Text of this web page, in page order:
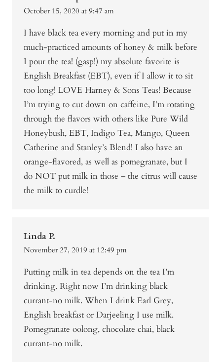
October 15, 2020 at 9:47 am
I have black tea every morning and put in my
much-practiced amounts of honey & milk before
I pour the tea! (gasp!) my absolute favorite is
English Breakfast (EBT), even if I allow it to sit
too long! LOVE Harney & Sons Teas! Because
I’m trying to cut down on caffeine, I’m rotating
through the flavors with others like Pure Wild
Honeybush, EBT, Indigo Tea, Mango, Queen
Catherine and Stanley’s Blend! I also have an
orange-flavored, as well as pomegranate, but I
do NOT put milk in those – the citrus will cause
the milk to curdle!
Linda P.
November 27, 2019 at 12:49 pm
Putting milk in tea depends on the tea I’m
drinking. Right now I’m drinking black
currant-no milk. When I drink Earl Grey,
English breakfast or Darjeeling I use milk.
Pomegranate oolong, chocolate chai, black
currant-no milk.